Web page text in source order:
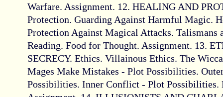
Warfare. Assignment. 12. HEALING AND
Protection. Guarding Against Harmful Magic.
Protection Against Magical Attacks. Talismans
Reading. Food for Thought. Assignment. 13.
SECRECY. Ethics. Villainous Ethics. The
Mages Make Mistakes - Plot Possibilities.
Possibilities. Inner Conflict - Plot Possibilities.